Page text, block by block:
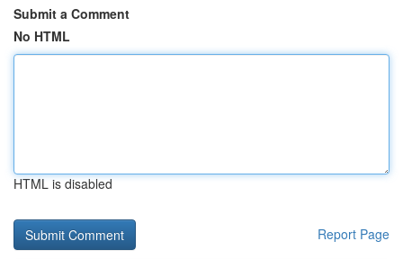
Submit a Comment
No HTML
HTML is disabled
Report Page